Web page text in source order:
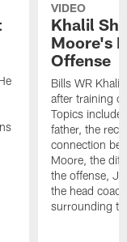
VIDEO
Khalil
Moore's
Offense
Bills WR
after training
Topics
father, the
connection
Moore, the
the offense,
the head
surrounding